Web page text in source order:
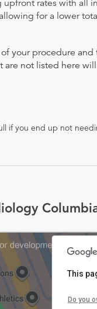
upfront rates with
for a lower
your procedure
not listed here
if you end up not
This
Do you